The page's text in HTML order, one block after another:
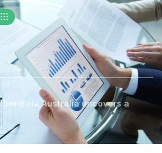
Iberdrola Australia uncovers a